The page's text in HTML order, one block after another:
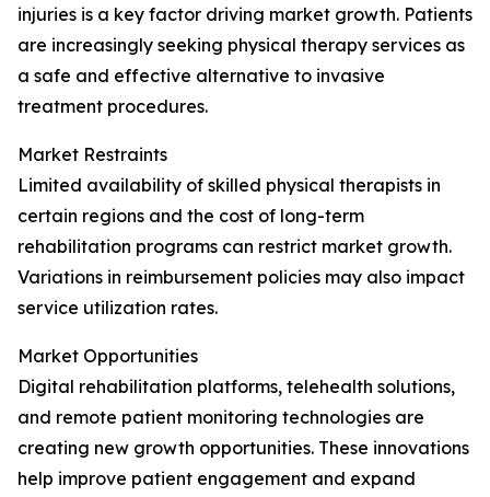
injuries is a key factor driving market growth. Patients
are increasingly seeking physical therapy services as
a safe and effective alternative to invasive
treatment procedures.
Market Restraints
Limited availability of skilled physical therapists in
certain regions and the cost of long-term
rehabilitation programs can restrict market growth.
Variations in reimbursement policies may also impact
service utilization rates.
Market Opportunities
Digital rehabilitation platforms, telehealth solutions,
and remote patient monitoring technologies are
creating new growth opportunities. These innovations
help improve patient engagement and expand